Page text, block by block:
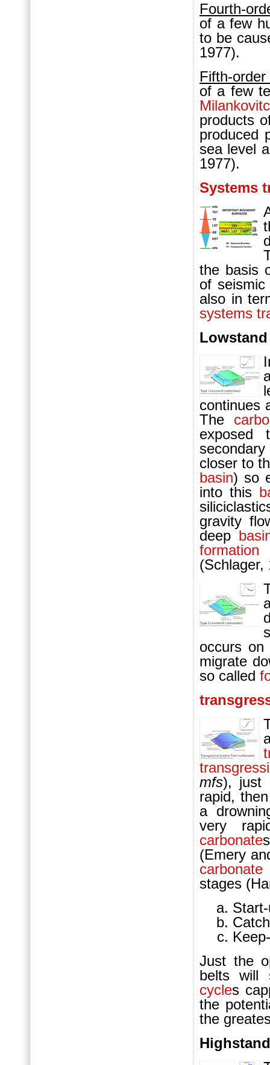
Fourth-
of a few
to be
1977).
Fifth-
of a few
products
produced
sea level
1977).
Systems
the basis
of
also in
systems
continues
The
exposed
closer to
basin) so
into this
gravity
deep
formation
(Schlager,
occurs
migrate
so called
mfs), just
rapid,
a
very
carbonate
(Emery
carbonate
stages
Just the
belts will
cycles
the
the